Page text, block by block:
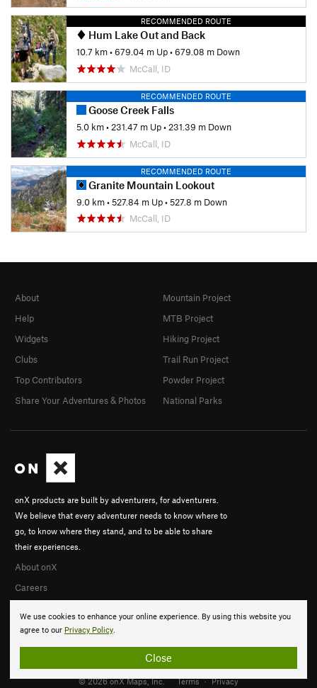
RECOMMENDED ROUTE
Hum Lake Out and Back
10.7 km•679.04 m Up•679.08 m Down
McCall, ID
RECOMMENDED ROUTE
Goose Creek Falls
5.0 km• 231.47 m Up• 231.39 m Down
McCall, ID
RECOMMENDED ROUTE
Granite Mountain Lookout
9.0 km•527.84 m Up•527.8 m Down
McCall, ID
We use cookies to enhance your online experience. By using this website you
agree to our Privacy Policy.
Close
onX products are built by adventurers, for adventurers.
We believe that every adventurer needs to know where to
go, to know where they stand, and to be able to share
their experiences.
About onX
Careers
About
Help
Widgets
Clubs
Top Contributors
Share Your Adventures & Photos
Mountain Project
MTB Project
Hiking Project
Trail Run Project
Powder Project
National Parks
© 2026 onX Maps, Inc. Terms · Privacy